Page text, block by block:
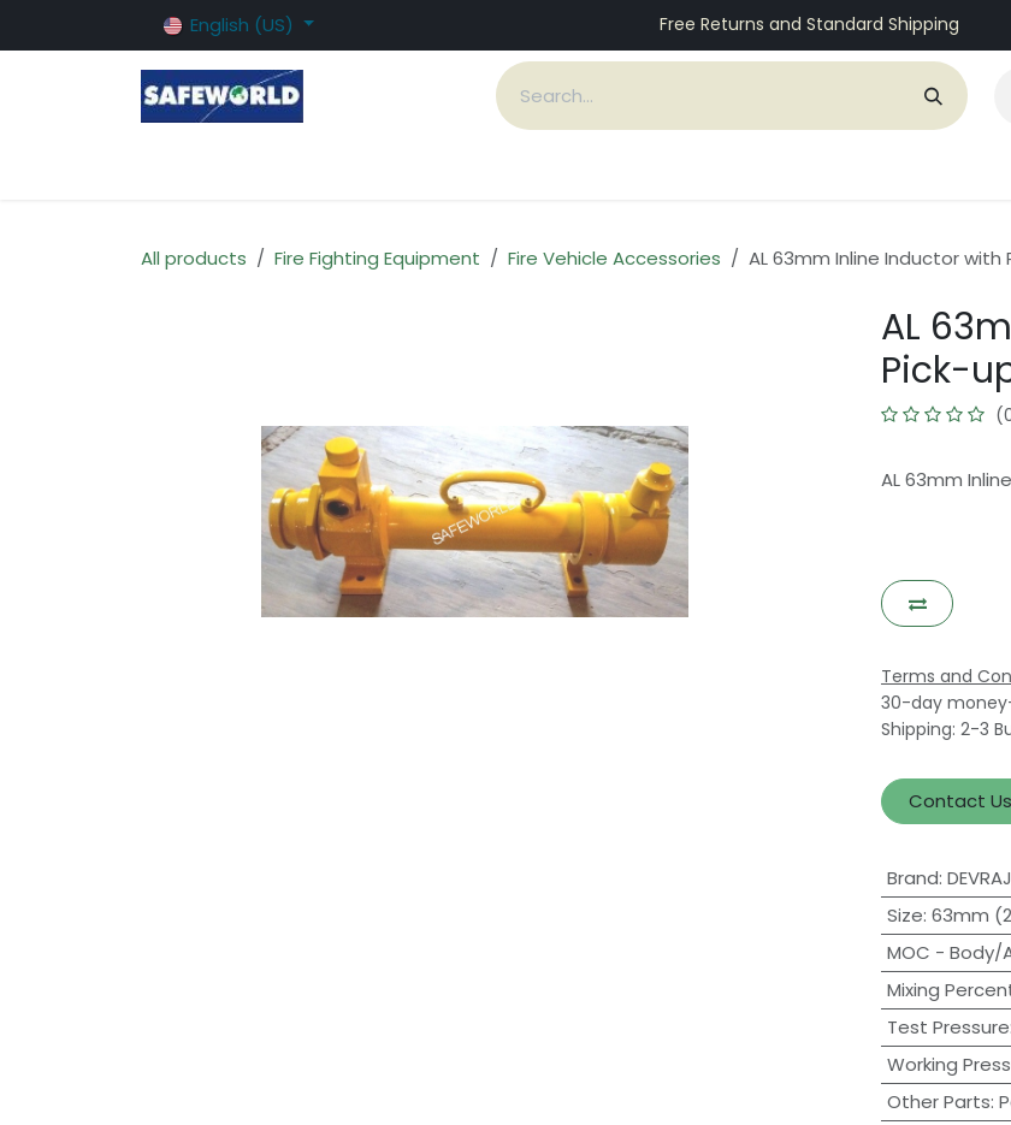
English (US) Free Returns and Standard Shipping
All products Fire Fighting Equipment Fire Vehicle Accessories AL 63mm Inline Inductor with
AL
Pick-
AL 63mm
Terms and
30-day
Shipping: 2-3
Contact Us
Brand:
Size: 63mm
MOC - Body/
Mixing
Test Pressure:
Working
Other Parts: